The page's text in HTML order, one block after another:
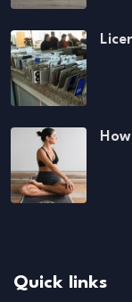
Quick links